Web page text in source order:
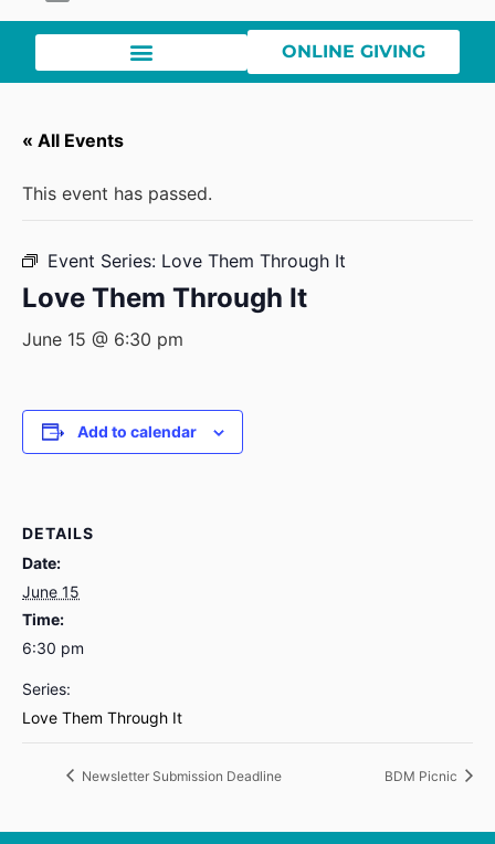
ONLINE GIVING
« All Events
This event has passed.
Event Series: Love Them Through It
Love Them Through It
June 15 @ 6:30 pm
Add to calendar
DETAILS
Date:
June 15
Time:
6:30 pm
Series:
Love Them Through It
Newsletter Submission Deadline BDM Picnic